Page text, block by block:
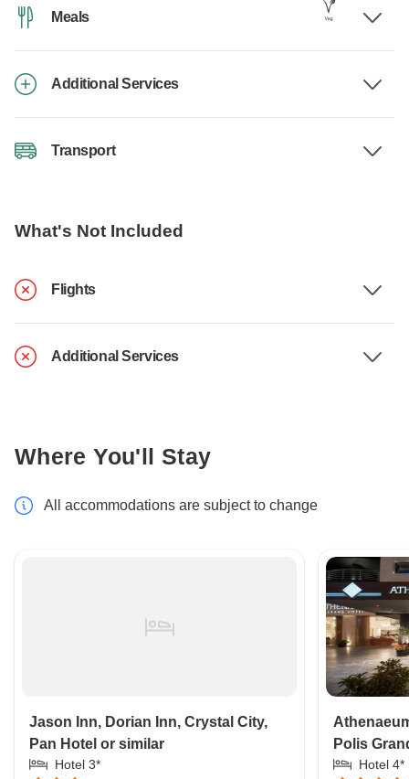
Meals
Additional Services
Transport
What's Not Included
Flights
Additional Services
Where You'll Stay
All accommodations are subject to change
Jason Inn, Dorian Inn, Crystal City,
Pan Hotel or similar
Hotel 3*
Polis
Hotel 4*